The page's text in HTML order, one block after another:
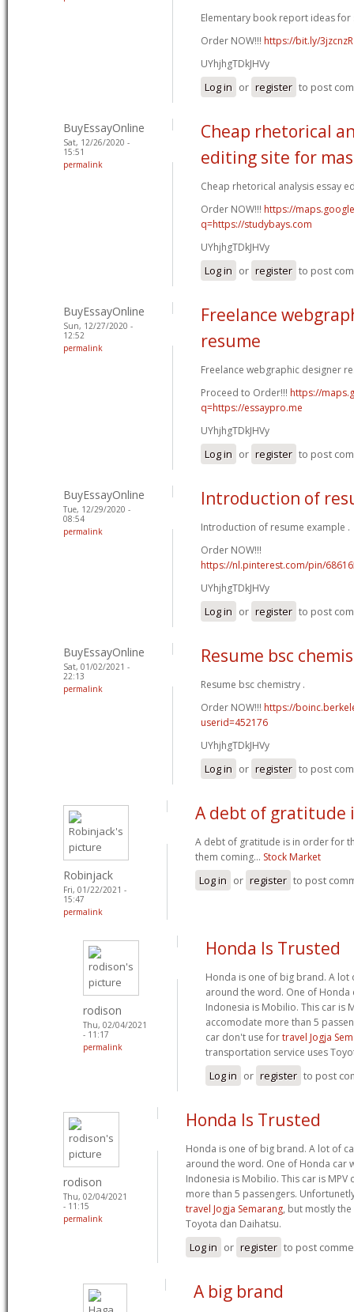
Elementary book report ideas for
Order NOW!!! https://bit.ly/3jzcnzR
UYhjhgTDkJHVy
Log in or register to post
BuyEssayOnline
Sat, 12/26/2020 -
15:51
permalink
Cheap rhetorical
editing site for
Cheap rhetorical analysis essay
Order NOW!!! https://
q=https://studybays.com
UYhjhgTDkJHVy
Log in or register to post
BuyEssayOnline
Sun, 12/27/2020 -
12:52
permalink
Freelance
resume
Freelance webgraphic designer
Proceed to Order!!! https://
q=https://essaypro.me
UYhjhgTDkJHVy
Log in or register to post
BuyEssayOnline
Tue, 12/29/2020 -
08:54
permalink
Introduction of
Introduction of resume example .
Order NOW!!!
https://nl.pinterest.com/pin/
UYhjhgTDkJHVy
Log in or register to post
BuyEssayOnline
Sat, 01/02/2021 -
22:13
permalink
Resume bsc
Resume bsc chemistry .
Order NOW!!! https://
userid=452176
UYhjhgTDkJHVy
Log in or register to post
Robinjack
Fri, 01/22/2021 -
15:47
permalink
A debt of gratitude
A debt of gratitude is in order for
them coming... Stock Market
Log in or register to post
rodison
Thu, 02/04/2021
- 11:17
permalink
Honda Is Trusted
Honda is one of big brand. A
around the word. One of Honda
Indonesia is Mobilio. This car is
accomodate more than 5
car don't use fortravel Jogja
transportation service uses
Log in or register to post
rodison
Thu, 02/04/2021
- 11:15
permalink
Honda Is Trusted
Honda is one of big brand. A lot of
around the word. One of Honda car
Indonesia is Mobilio. This car is MPV
more than 5 passengers.
travel Jogja Semarang, but mostly
Toyota dan Daihatsu.
Log in or register to post
A big brand